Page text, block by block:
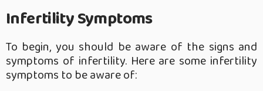
Infertility Symptoms
To begin, you should be aware of the signs and
symptoms of infertility. Here are some infertility
symptoms to be aware of: